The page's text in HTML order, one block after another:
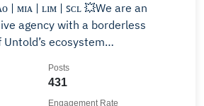
| ᴍɪᴀ | ʟɪᴍ | ꜱᴄʟ 💥We are an
agency with a borderless
ecosystem
431
Posts
Engagement Rate